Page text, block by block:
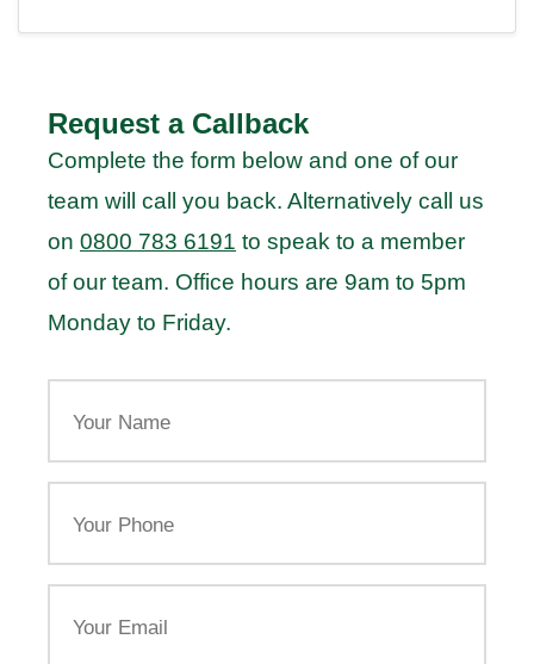
Request a Callback
Complete the form below and one of our
team will call you back. Alternatively call us
on 0800 783 6191 to speak to a member
of our team. Office hours are 9am to 5pm
Monday to Friday.
Name
Phone